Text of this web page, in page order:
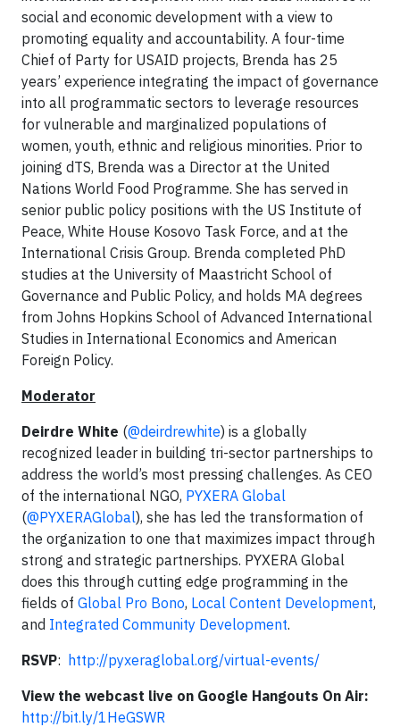
social and economic development with a view to
promoting equality and accountability. A four-time
Chief of Party for USAID projects, Brenda has 25
years’ experience integrating the impact of governance
into all programmatic sectors to leverage resources
for vulnerable and marginalized populations of
women, youth, ethnic and religious minorities. Prior to
joining dTS, Brenda was a Director at the United
Nations World Food Programme. She has served in
senior public policy positions with the US Institute of
Peace, White House Kosovo Task Force, and at the
International Crisis Group. Brenda completed PhD
studies at the University of Maastricht School of
Governance and Public Policy, and holds MA degrees
from Johns Hopkins School of Advanced International
Studies in International Economics and American
Foreign Policy.
Moderator
Deirdre White (@deirdrewhite) is a globally
recognized leader in building tri-sector partnerships to
address the world’s most pressing challenges. As CEO
of the international NGO, PYXERA Global
(@PYXERAGlobal), she has led the transformation of
the organization to one that maximizes impact through
strong and strategic partnerships. PYXERA Global
does this through cutting edge programming in the
fields of Global Pro Bono, Local Content Development,
and Integrated Community Development.
RSVP: http://pyxeraglobal.org/virtual-events/
View the webcast live on Google Hangouts On Air:
http://bit.ly/1HeGSWR